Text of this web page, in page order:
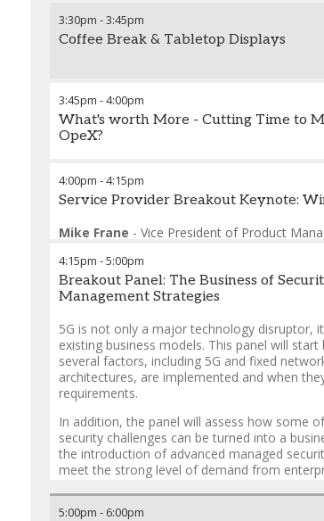
3:30pm -3:45pm
Coffee Break & Tabletop Displays
3:45pm -4:00pm
What's worth More - Cutting Time to
OpeX?
4:00pm -4:15pm
Service Provider Breakout Keynote:
Mike Frane - Vice President of Product
4:15pm -5:00pm
Breakout Panel: The Business of
Management Strategies
5G is not only a major technology disruptor,
existing business models. This panel will
several factors, including 5G and fixed
architectures, are implemented and when
requirements.
In addition, the panel will assess how some
security challenges can be turned into a
the introduction of advanced managed
meet the strong level of demand from
5:00pm - 6:00pm